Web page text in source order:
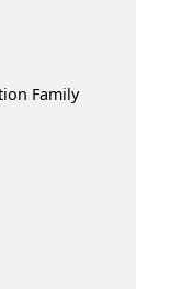
Family